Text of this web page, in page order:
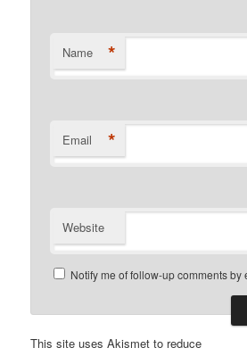
Name *
Email *
Website
Notify me of follow-up comments by
This site uses Akismet to reduce